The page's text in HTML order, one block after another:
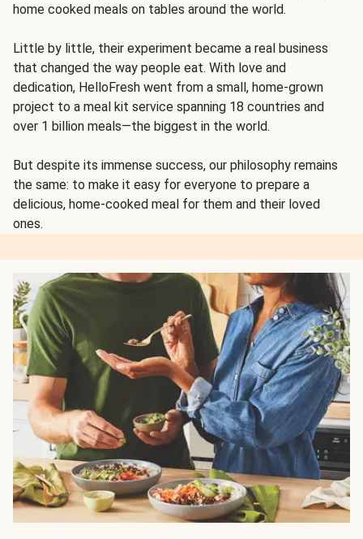
home cooked meals on tables around the world.
Little by little, their experiment became a real business
that changed the way people eat. With love and
dedication, HelloFresh went from a small, home-grown
project to a meal kit service spanning 18 countries and
over 1 billion meals—the biggest in the world.
But despite its immense success, our philosophy remains
the same: to make it easy for everyone to prepare a
delicious, home-cooked meal for them and their loved
ones.